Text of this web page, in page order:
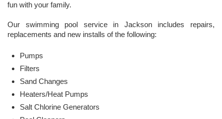
fun with your family.
Our swimming pool service in Jackson includes repairs,
replacements and new installs of the following:
Pumps
Filters
Sand Changes
Heaters/Heat Pumps
Salt Chlorine Generators